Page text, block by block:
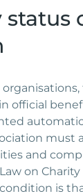
status
official
must
and
on
is